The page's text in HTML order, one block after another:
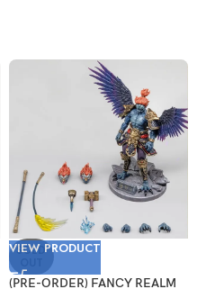
SOLD
VIEW PRODUCT
(PRE-ORDER) FANCY REALM